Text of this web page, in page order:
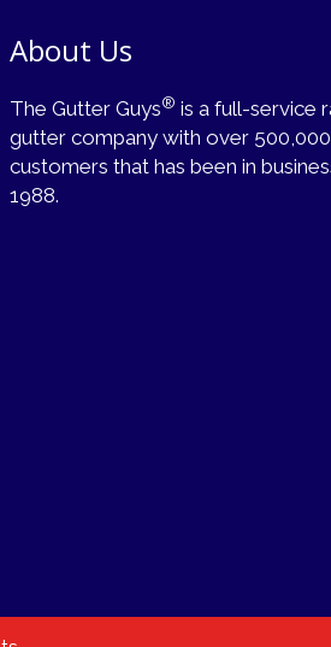
About Us
The Gutter Guys® is a full-service
gutter company with over
customers that has been in
1988.